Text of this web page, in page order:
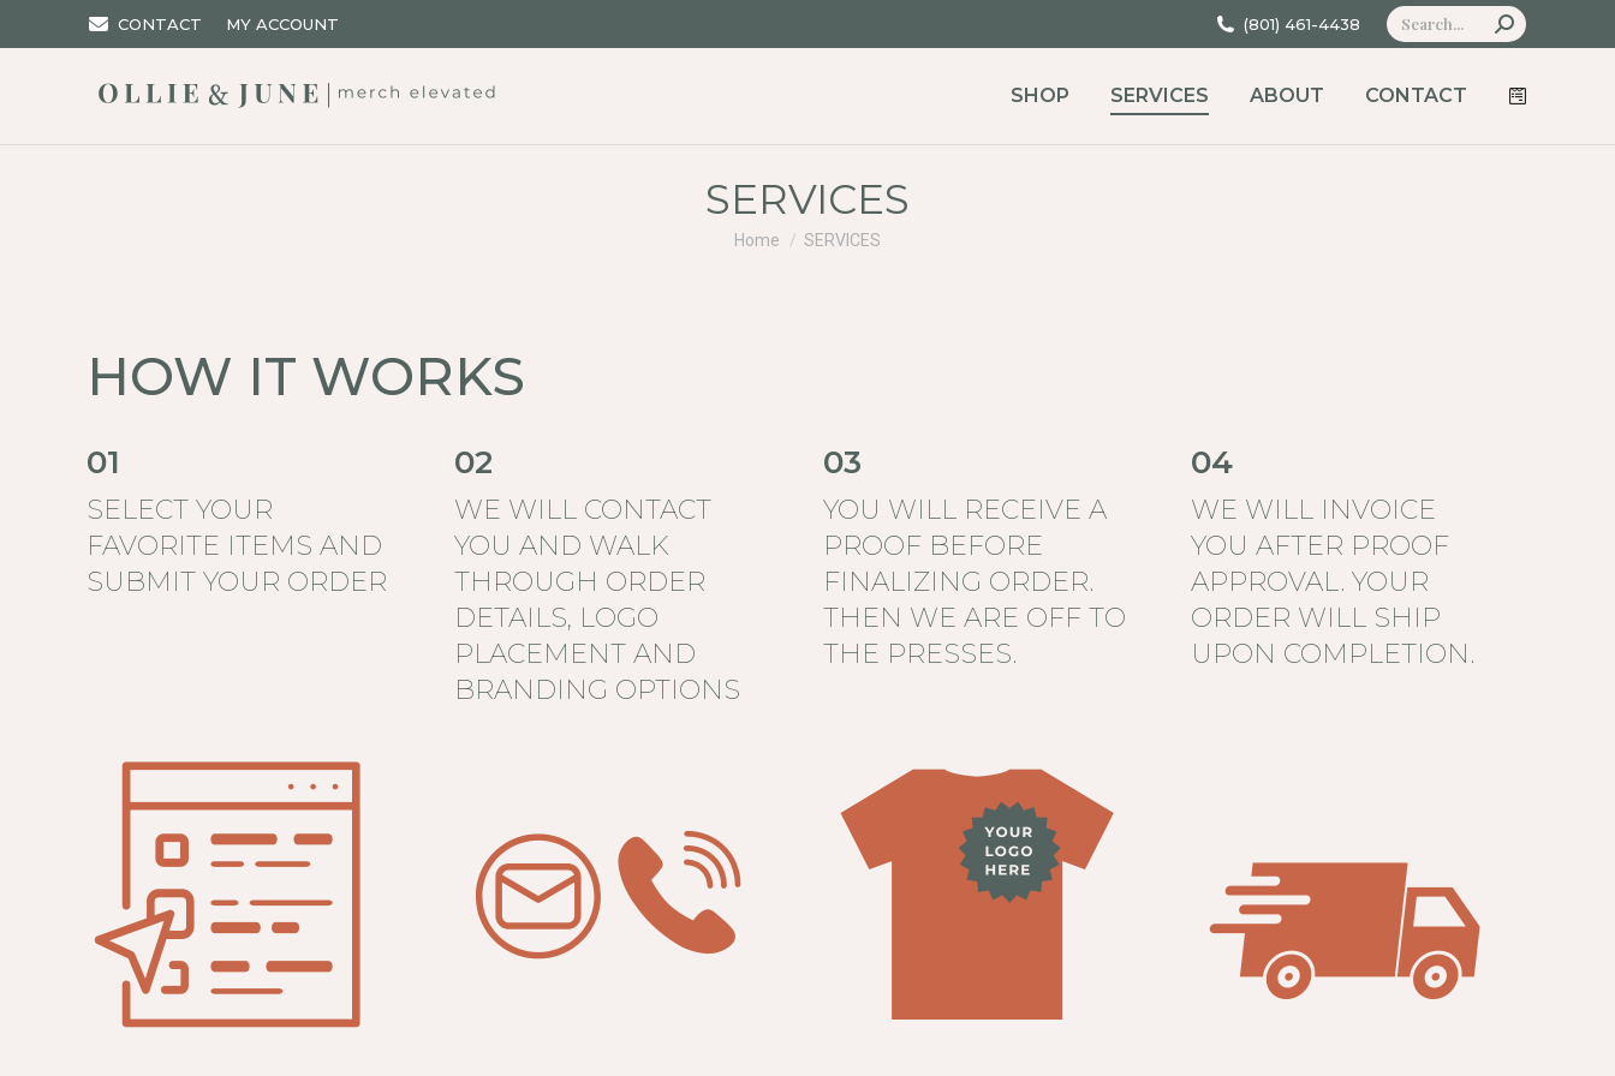
CONTACT MY ACCOUNT (801) 461-4438
Search:
SHOP SERVICES ABOUT CONTACT
SERVICES
You are here:
Home SERVICES
HOW IT WORKS
01
SELECT YOUR
FAVORITE ITEMS AND
SUBMIT YOUR ORDER
02
WE WILL CONTACT
YOU AND WALK
THROUGH ORDER
DETAILS, LOGO
PLACEMENT AND
BRANDING OPTIONS
03
YOU WILL RECEIVE A
PROOF BEFORE
FINALIZING ORDER.
THEN WE ARE OFF TO
THE PRESSES.
04
WE WILL INVOICE
YOU AFTER PROOF
APPROVAL. YOUR
ORDER WILL SHIP
UPON COMPLETION.